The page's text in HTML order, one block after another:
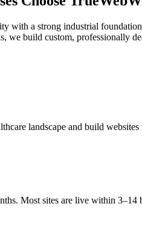
with a strong industrial
we build custom, professionally
landscape and build
Most sites are live within 3–14